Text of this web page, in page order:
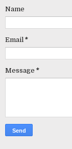
Name
Email
Message